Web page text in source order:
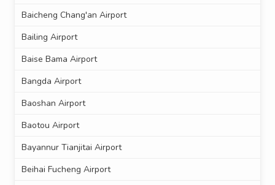
Baicheng Chang'an Airport
Bailing Airport
Baise Bama Airport
Bangda Airport
Baoshan Airport
Baotou Airport
Bayannur Tianjitai Airport
Beihai Fucheng Airport